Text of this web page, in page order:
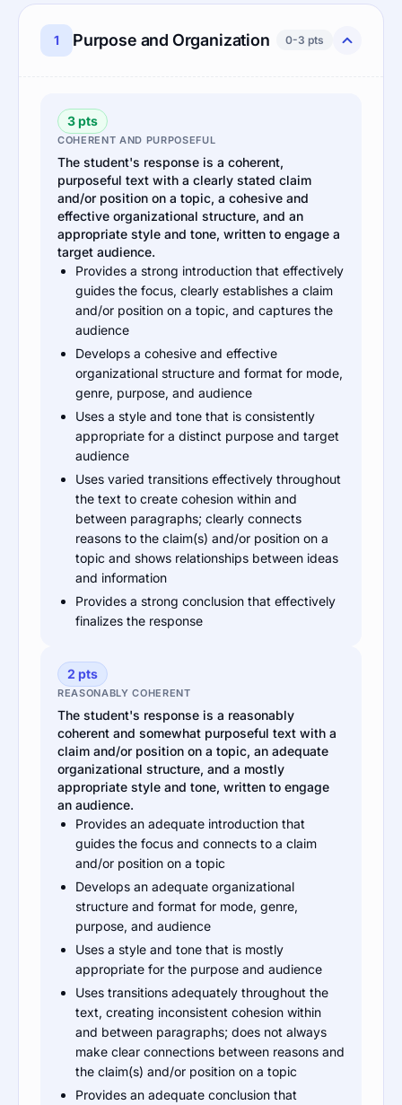
1 Purpose and Organization 0-3 pts
3 pts
COHERENT AND PURPOSEFUL
The student's response is a coherent,
purposeful text with a clearly stated claim
and/or position on a topic, a cohesive and
effective organizational structure, and an
appropriate style and tone, written to engage a
target audience.
Provides a strong introduction that effectively
guides the focus, clearly establishes a claim
and/or position on a topic, and captures the
audience
Develops a cohesive and effective
organizational structure and format for mode,
genre, purpose, and audience
Uses a style and tone that is consistently
appropriate for a distinct purpose and target
audience
Uses varied transitions effectively throughout
the text to create cohesion within and
between paragraphs; clearly connects
reasons to the claim(s) and/or position on a
topic and shows relationships between ideas
and information
Provides a strong conclusion that effectively
finalizes the response
2 pts
REASONABLY COHERENT
The student's response is a reasonably
coherent and somewhat purposeful text with a
claim and/or position on a topic, an adequate
organizational structure, and a mostly
appropriate style and tone, written to engage
an audience.
Provides an adequate introduction that
guides the focus and connects to a claim
and/or position on a topic
Develops an adequate organizational
structure and format for mode, genre,
purpose, and audience
Uses a style and tone that is mostly
appropriate for the purpose and audience
Uses transitions adequately throughout the
text, creating inconsistent cohesion within
and between paragraphs; does not always
make clear connections between reasons and
the claim(s) and/or position on a topic
Provides an adequate conclusion that